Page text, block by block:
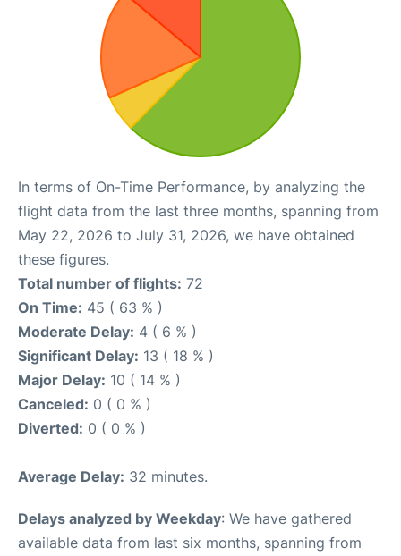
In terms of On-Time Performance, by analyzing the
flight data from the last three months, spanning from
May 22, 2026 to July 31, 2026, we have obtained
these figures.
Total number of flights: 72
On Time: 45 ( 63 % )
Moderate Delay: 4 ( 6 % )
Significant Delay: 13 ( 18 % )
Major Delay: 10 ( 14 % )
Canceled: 0 ( 0 % )
Diverted: 0 ( 0 % )
Average Delay: 32 minutes.
Delays analyzed by Weekday: We have gathered
available data from last six months, spanning from